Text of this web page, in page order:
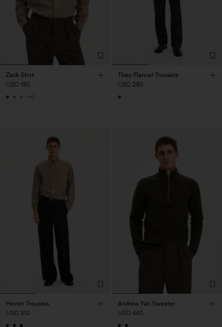
Zack Shirt
USD 180
+6
Theo Flannel Trousers
USD 290
Hector Trousers
USD 310
Andrew Yak Sweater
USD 440